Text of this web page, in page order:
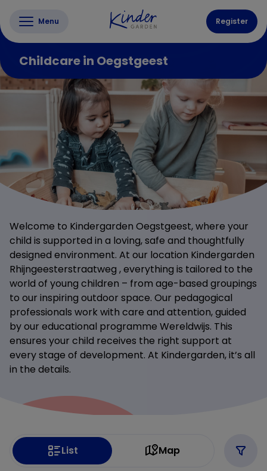
Menu Register
Childcare in Oegstgeest
Welcome to Kindergarden Oegstgeest, where your
child is supported in a loving, safe and thoughtfully
designed environment. At our location Kindergarden
Rhijngeesterstraatweg , everything is tailored to the
world of young children – from age-based groupings
to our inspiring outdoor space. Our pedagogical
professionals work with care and attention, guided
by our educational programme Wereldwijs. This
ensures your child receives the right support at
every stage of development. At Kindergarden, it’s all
in the details.
List Map